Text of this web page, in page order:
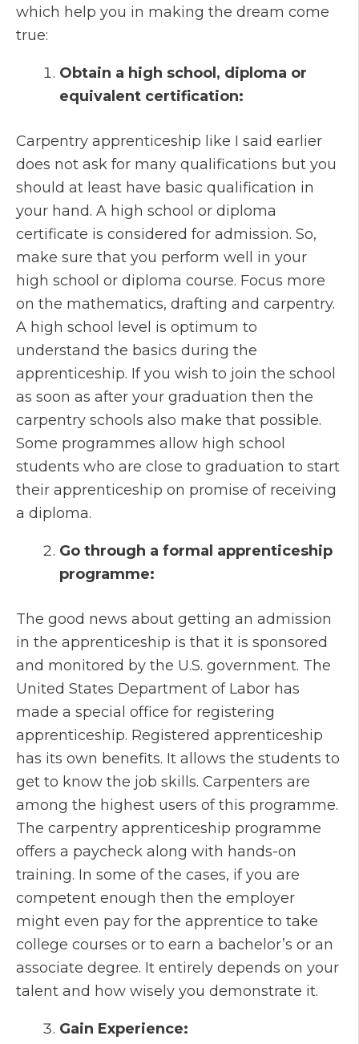
which help you in making the dream come
true:
Obtain a high school, diploma or
equivalent certification:
Carpentry apprenticeship like I said earlier
does not ask for many qualifications but you
should at least have basic qualification in
your hand. A high school or diploma
certificate is considered for admission. So,
make sure that you perform well in your
high school or diploma course. Focus more
on the mathematics, drafting and carpentry.
A high school level is optimum to
understand the basics during the
apprenticeship. If you wish to join the school
as soon as after your graduation then the
carpentry schools also make that possible.
Some programmes allow high school
students who are close to graduation to start
their apprenticeship on promise of receiving
a diploma.
Go through a formal apprenticeship
programme:
The good news about getting an admission
in the apprenticeship is that it is sponsored
and monitored by the U.S. government. The
United States Department of Labor has
made a special office for registering
apprenticeship. Registered apprenticeship
has its own benefits. It allows the students to
get to know the job skills. Carpenters are
among the highest users of this programme.
The carpentry apprenticeship programme
offers a paycheck along with hands-on
training. In some of the cases, if you are
competent enough then the employer
might even pay for the apprentice to take
college courses or to earn a bachelor’s or an
associate degree. It entirely depends on your
talent and how wisely you demonstrate it.
Gain Experience: